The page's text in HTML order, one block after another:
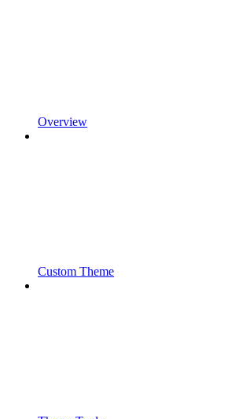
Overview
Custom Theme